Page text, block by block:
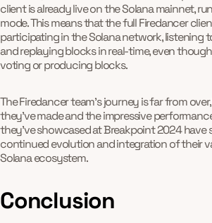
client is already live on the Solana mainnet,
mode. This means that the full Firedancer
participating in the Solana network, listening
and replaying blocks in real-time, even
voting or producing blocks.
The Firedancer team's journey is far from
they've made and the impressive
they've showcased at Breakpoint 2024 have
continued evolution and integration of their
Solana ecosystem.
Conclusion